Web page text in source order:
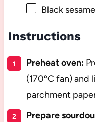
Black
Instructions
Preheat oven:
(170ºC fan) and
parchment
Prepare